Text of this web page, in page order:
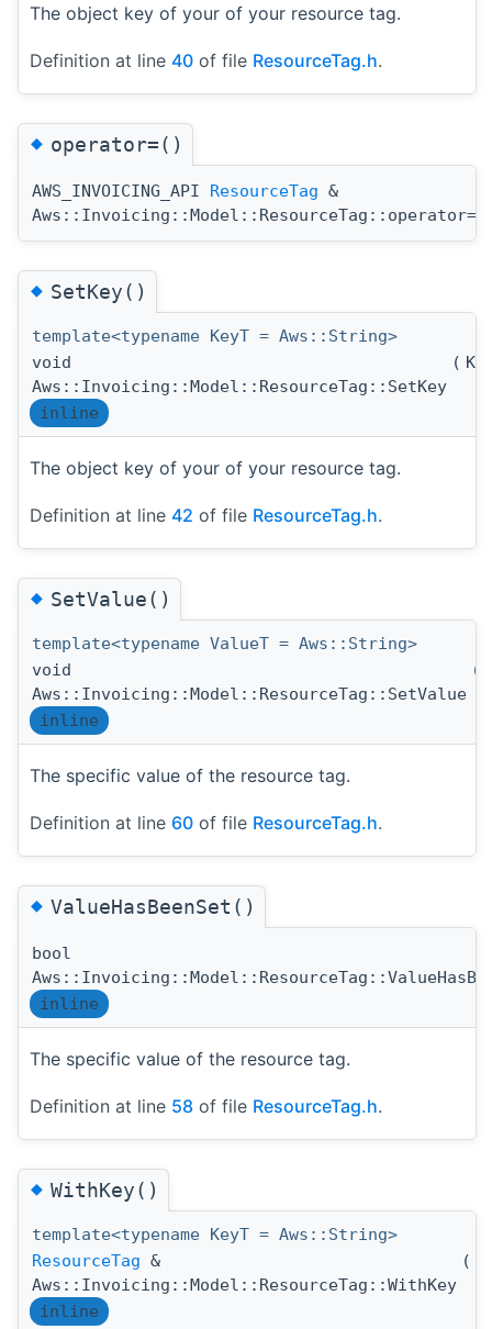
The object key of your of your resource tag.
Definition at line 40 of file ResourceTag.h.
◆operator=()
AWS_INVOICING_API ResourceTag &
Aws::Invoicing::Model::ResourceTag::operator=
◆SetKey()
template<typename KeyT = Aws::String>
void
Aws::Invoicing::Model::ResourceTag::SetKey
(
inline
The object key of your of your resource tag.
Definition at line 42 of file ResourceTag.h.
◆SetValue()
template<typename ValueT = Aws::String>
void
Aws::Invoicing::Model::ResourceTag::SetValue
(
inline
The specific value of the resource tag.
Definition at line 60 of file ResourceTag.h.
◆ValueHasBeenSet()
bool
inline
The specific value of the resource tag.
Definition at line 58 of file ResourceTag.h.
◆WithKey()
template<typename KeyT = Aws::String>
ResourceTag &
Aws::Invoicing::Model::ResourceTag::WithKey
(
inline